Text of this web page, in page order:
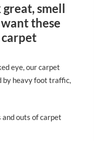
smell
these
carpet
eye, our carpet
by heavy foot traffic,
outs of carpet